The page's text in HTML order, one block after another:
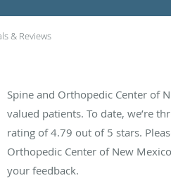
& Reviews
Spine and Orthopedic Center of
valued patients. To date, we’re
rating of4.79 out of 5 stars.
Orthopedic Center of New
your feedback.